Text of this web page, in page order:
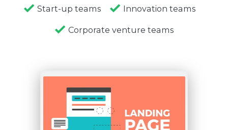
Start-up teams Innovation teams
Corporate venture teams